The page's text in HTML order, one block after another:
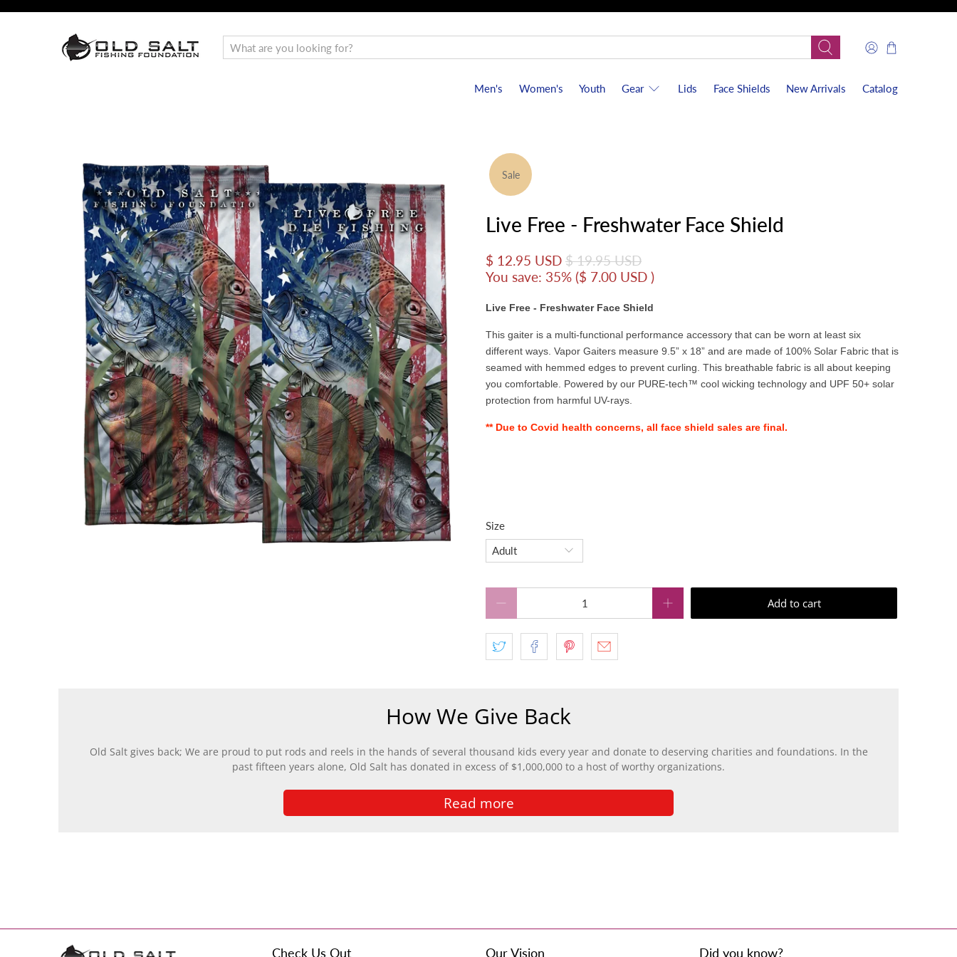
Men's Women's Youth Gear Lids Face Shields New Arrivals Catalog
Sale
Live Free - Freshwater Face Shield
$ 12.95 USD $ 19.95 USD
You save: 35% ($ 7.00 USD )
Live Free - Freshwater Face Shield
This gaiter is a multi-functional performance accessory that can be worn at least six
different ways. Vapor Gaiters measure 9.5” x 18” and are made of 100% Solar Fabric that is
seamed with hemmed edges to prevent curling. This breathable fabric is all about keeping
you comfortable. Powered by our PURE-tech™ cool wicking technology and UPF 50+ solar
protection from harmful UV-rays.
** Due to Covid health concerns, all face shield sales are final.
Size
Add to cart
How We Give Back
Old Salt gives back; We are proud to put rods and reels in the hands of several thousand kids every year and donate to deserving charities and foundations. In the
past fifteen years alone, Old Salt has donated in excess of $1,000,000 to a host of worthy organizations.
Read more
Check Us Out Our Vision Did you know?